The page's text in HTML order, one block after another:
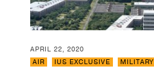
APRIL 22, 2020
AIR
IUS EXCLUSIVE MILITARY